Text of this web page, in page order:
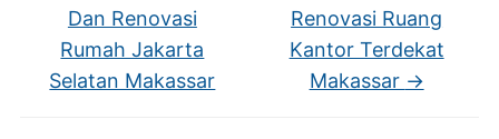
Dan Renovasi
Rumah Jakarta
Selatan Makassar
Renovasi Ruang
Kantor Terdekat
Makassar →